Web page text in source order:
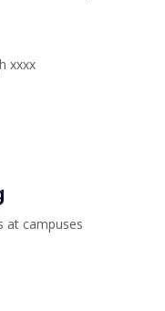
xxxx
at campuses